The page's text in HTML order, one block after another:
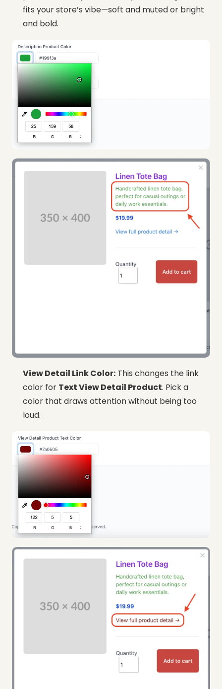
fits your store’s vibe—soft and muted or bright
and bold.
View Detail Link Color: This changes the link
color for Text View Detail Product. Pick a
color that draws attention without being too
loud.